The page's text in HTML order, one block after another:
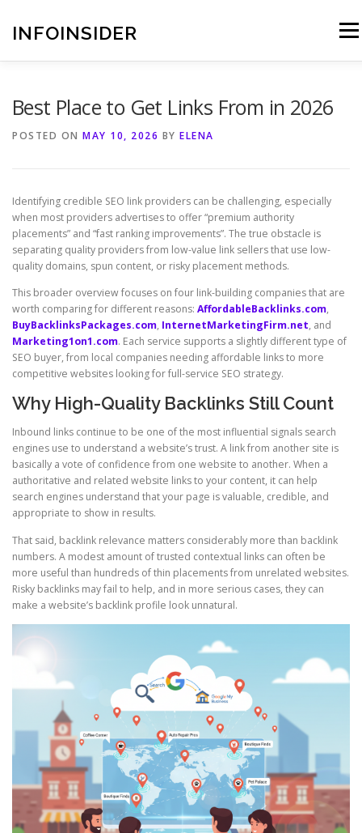
contentINFOINSIDER Menu
Best Place to Get Links From in 2026
POSTED ON MAY 10, 2026 BY ELENA
Identifying credible SEO link providers can be challenging, especially
when most providers advertises to offer “premium authority
placements” and “fast ranking improvements”. The true obstacle is
separating quality providers from low-value link sellers that use low-
quality domains, spun content, or risky placement methods.
This broader overview focuses on four link-building companies that are
worth comparing for different reasons: AffordableBacklinks.com,
BuyBacklinksPackages.com, InternetMarketingFirm.net, and
Marketing1on1.com. Each service supports a slightly different type of
SEO buyer, from local companies needing affordable links to more
competitive websites looking for full-service SEO strategy.
Why High-Quality Backlinks Still Count
Inbound links continue to be one of the most influential signals search
engines use to understand a website’s trust. A link from another site is
basically a vote of confidence from one website to another. When a
authoritative and related website links to your content, it can help
search engines understand that your page is valuable, credible, and
appropriate to show in results.
That said, backlink relevance matters considerably more than backlink
numbers. A modest amount of trusted contextual links can often be
more useful than hundreds of thin placements from unrelated websites.
Risky backlinks may fail to help, and in more serious cases, they can
make a website’s backlink profile look unnatural.